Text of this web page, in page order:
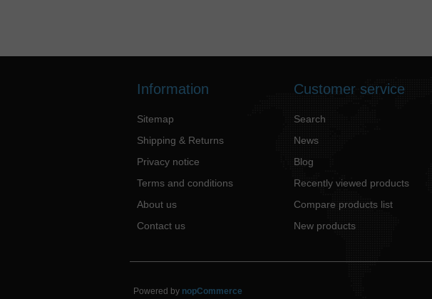
Information
Sitemap
Shipping & Returns
Privacy notice
Terms and conditions
About us
Contact us
Customer service
Search
News
Blog
Recently viewed products
Compare products list
New products
Powered by nopCommerce